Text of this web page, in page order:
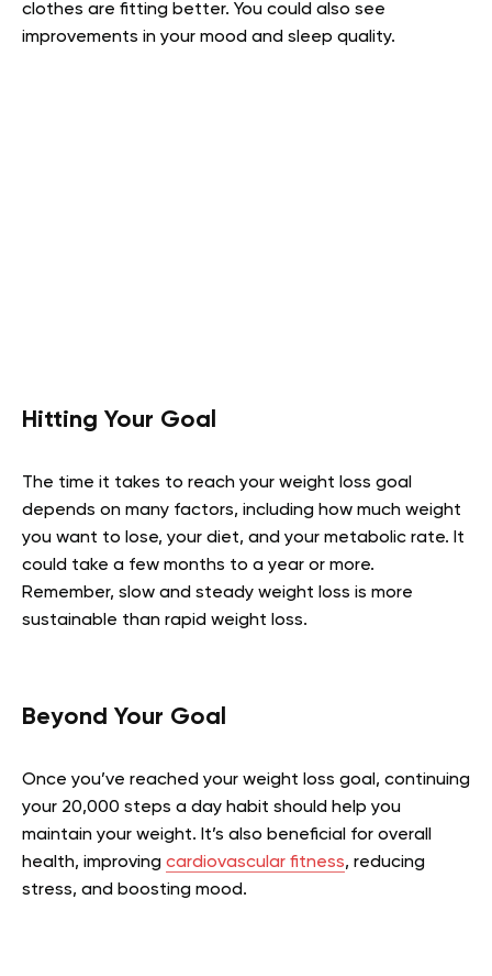
clothes are fitting better. You could also see
improvements in your mood and sleep quality.
Hitting Your Goal
The time it takes to reach your weight loss goal
depends on many factors, including how much weight
you want to lose, your diet, and your metabolic rate. It
could take a few months to a year or more.
Remember, slow and steady weight loss is more
sustainable than rapid weight loss.
Beyond Your Goal
Once you’ve reached your weight loss goal, continuing
your 20,000 steps a day habit should help you
maintain your weight. It’s also beneficial for overall
health, improving cardiovascular fitness, reducing
stress, and boosting mood.